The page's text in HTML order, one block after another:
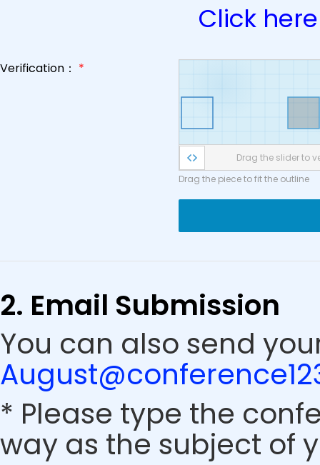
Click here
Verification： *
Drag the slider to
Drag the piece to fit the outline
2. Email Submission
You can also send
* Please type the
way as the subject of